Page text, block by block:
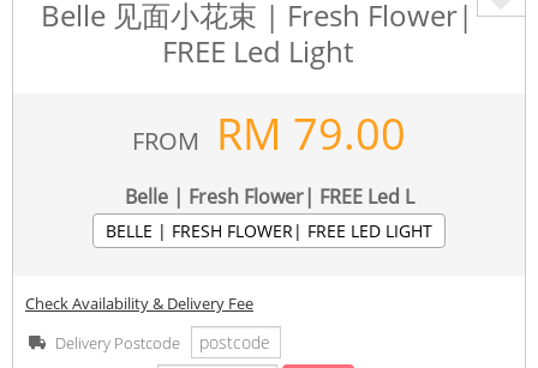
Belle 见面小花束 | Fresh Flower|
FREE Led Light
FROM RM 79.00
Belle | Fresh Flower| FREE Led L
BELLE | FRESH FLOWER| FREE LED LIGHT
Check Availability & Delivery Fee
Delivery Postcode